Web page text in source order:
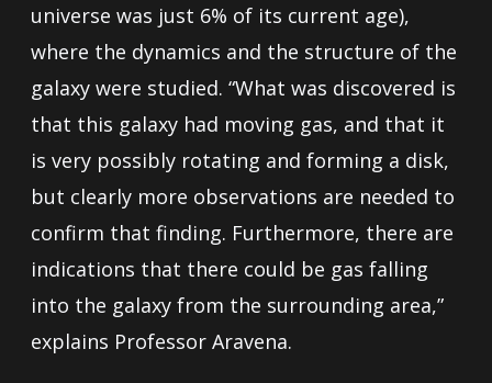
universe was just 6% of its current age),
where the dynamics and the structure of the
galaxy were studied. “What was discovered is
that this galaxy had moving gas, and that it
is very possibly rotating and forming a disk,
but clearly more observations are needed to
confirm that finding. Furthermore, there are
indications that there could be gas falling
into the galaxy from the surrounding area,”
explains Professor Aravena.